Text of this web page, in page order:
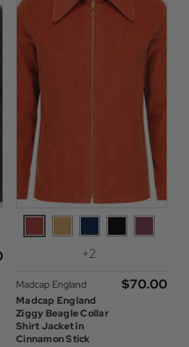
+2
Madcap England
Madcap England
Ziggy Beagle Collar
Shirt Jacket in
Cinnamon Stick
$‌70.00